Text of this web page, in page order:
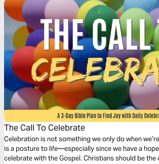
The Call To Celebrate
Celebration is not something we only do when
is a posture to life—especially since we have a
celebrate with the Gospel. Christians should be the